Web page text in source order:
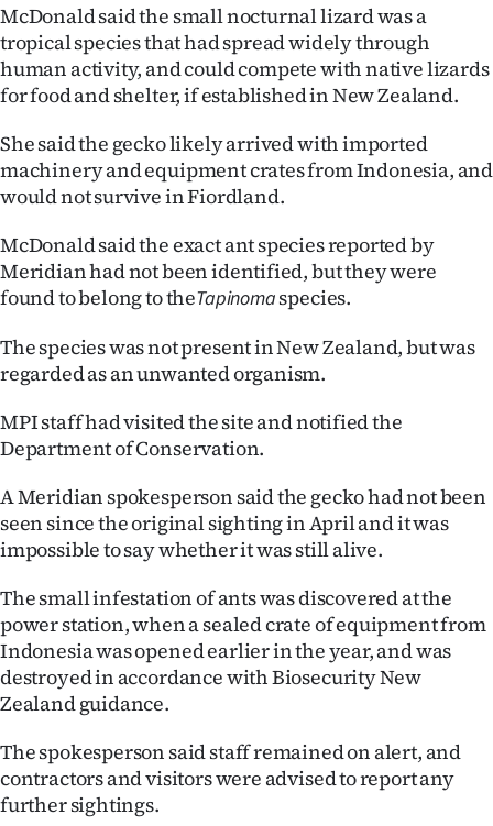
SEND
US
&
PHOTOS
SIGN
IN
|
CREATE
ACCOUNT
SUBSCRIBE
My
Account
E-
Edition
us
McDonald said the small nocturnal lizard was a
tropical species that had spread widely through
human activity, and could compete with native lizards
for food and shelter, if established in New Zealand.
She said the gecko likely arrived with imported
machinery and equipment crates from Indonesia, and
would not survive in Fiordland.
McDonald said the exact ant species reported by
Meridian had not been identified, but they were
found to belong to theTapinomaspecies.
The species was not present in New Zealand, but was
regarded as an unwanted organism.
MPI staff had visited the site and notified the
Department of Conservation.
A Meridian spokesperson said the gecko had not been
seen since the original sighting in April and it was
impossible to say whether it was still alive.
The small infestation of ants was discovered at the
power station, when a sealed crate of equipment from
Indonesia was opened earlier in the year, and was
destroyed in accordance with Biosecurity New
Zealand guidance.
The spokesperson said staff remained on alert, and
contractors and visitors were advised to report any
further sightings.